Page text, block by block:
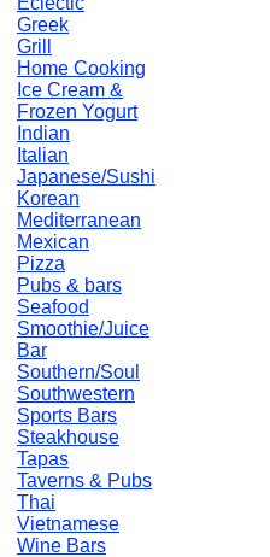
Greek
Grill
Home Cooking
Ice Cream &
Frozen Yogurt
Indian
Italian
Japanese/Sushi
Korean
Mediterranean
Mexican
Pizza
Pubs & bars
Seafood
Smoothie/Juice
Bar
Southern/Soul
Southwestern
Sports Bars
Steakhouse
Tapas
Taverns & Pubs
Thai
Vietnamese
Wine Bars